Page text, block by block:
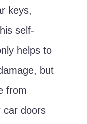
keys,
self-
helps to
but
from
car doors